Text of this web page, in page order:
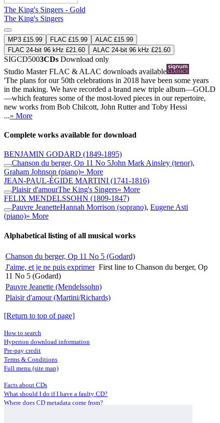
The King's Singers - Gold
The King's Singers
MP3 £15.99 FLAC £15.99
ALAC £15.99
FLAC 24-bit 96 kHz £21.60
ALAC 24-bit 96 kHz £21.60
SIGCD5003CDs Download only
Studio MasterFLAC & ALAC downloads available
'The plans for our 50th celebrations in 2018 have been some years
in the making. We have recorded a brand new triple album—GOLD
—which features some of the most-loved pieces in our repertoire,
new works from Bob Chilcott, John Rutter and Toby Hessi
...» More
Complete works available for download
BENJAMIN GODARD (1849-1895)
Chanson du berger, Op 11 No 5John Mark Ainsley (tenor),
Graham Johnson (piano)» More
JEAN-PAUL-ÉGIDE MARTINI (1741-1816)
Plaisir d'amourThe King's Singers» More
FELIX MENDELSSOHN (1809-1847)
Pauvre JeanetteHannah Morrison (soprano), Eugene Asti
(piano)» More
Alphabetical listing of all musical works
Chanson du berger, Op 11 No 5 (Godard)
J'aime, et je ne puis exprimer First line to Chanson du berger, Op
11 No 5 (Godard)
Pauvre Jeanette (Mendelssohn)
Plaisir d'amour (Martini/Richards)
[Return to top of page]
How to search
Hyperion download information
Pre-pay credit
Terms & Conditions
Full menu (site map)
Facts about CDs
What should I do if I have a faulty CD?
Where does CD metadata come from?